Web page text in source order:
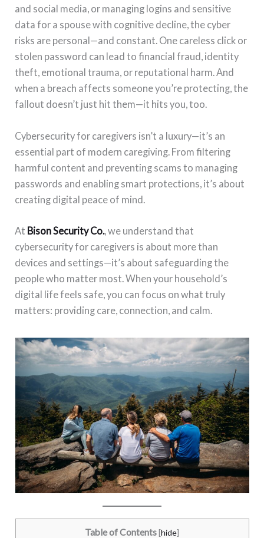
and social media, or managing logins and sensitive
data for a spouse with cognitive decline, the cyber
risks are personal—and constant. One careless click or
stolen password can lead to financial fraud, identity
theft, emotional trauma, or reputational harm. And
when a breach affects someone you’re protecting, the
fallout doesn’t just hit them—it hits you, too.
Cybersecurity for caregivers isn’t a luxury—it’s an
essential part of modern caregiving. From filtering
harmful content and preventing scams to managing
passwords and enabling smart protections, it’s about
creating digital peace of mind.
At Bison Security Co. , we understand that
cybersecurity for caregivers is about more than
devices and settings—it’s about safeguarding the
people who matter most. When your household’s
digital life feels safe, you can focus on what truly
matters: providing care, connection, and calm.
Table of Contents[hide]